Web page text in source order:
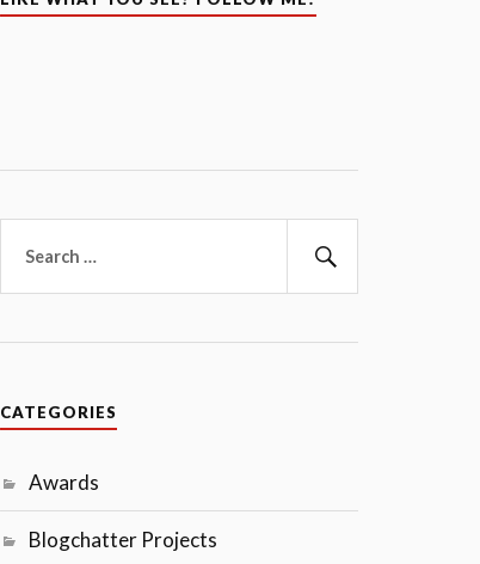
for:
CATEGORIES
Awards
Blogchatter Projects